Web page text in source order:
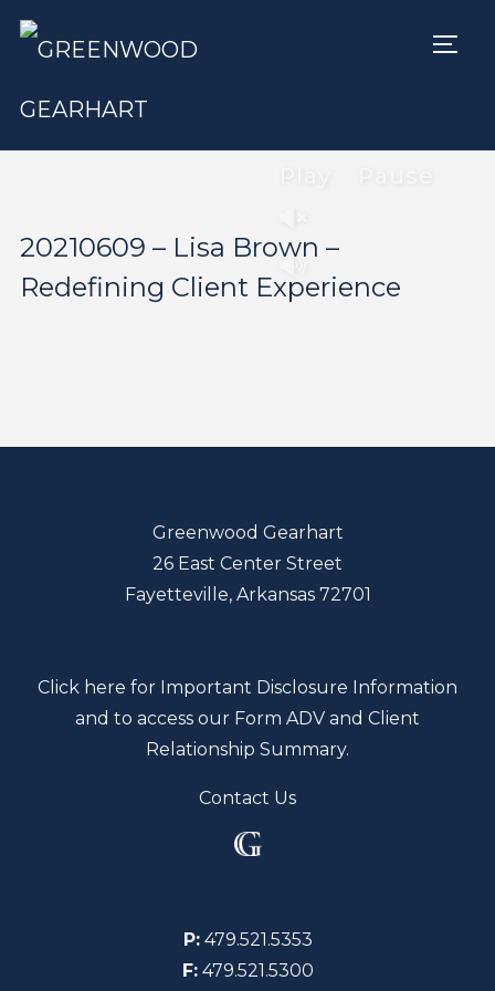
20210609 – Lisa Brown –
Redefining Client Experience
Greenwood Gearhart
26 East Center Street
Fayetteville, Arkansas 72701
Click here for Important Disclosure Information
and to access our Form ADV and Client
Relationship Summary.
Contact Us
P: 479.521.5353
F:479.521.5300